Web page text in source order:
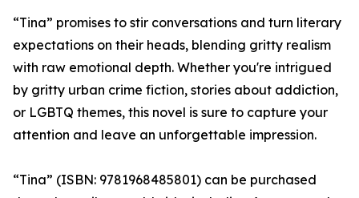
“Tina” promises to stir conversations and turn literary
expectations on their heads, blending gritty realism
with raw emotional depth. Whether you're intrigued
by gritty urban crime fiction, stories about addiction,
or LGBTQ themes, this novel is sure to capture your
attention and leave an unforgettable impression.
“Tina” (ISBN: 9781968485801) can be purchased